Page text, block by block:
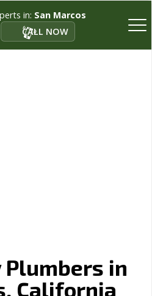
in: San Marcos
CALL NOW
Plumbers in
California